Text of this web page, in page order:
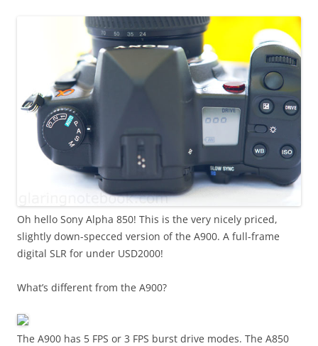
Oh hello Sony Alpha 850! This is the very nicely priced,
slightly down-specced version of the A900. A full-frame
digital SLR for under USD2000!
What’s different from the A900?
The A900 has 5 FPS or 3 FPS burst drive modes. The A850